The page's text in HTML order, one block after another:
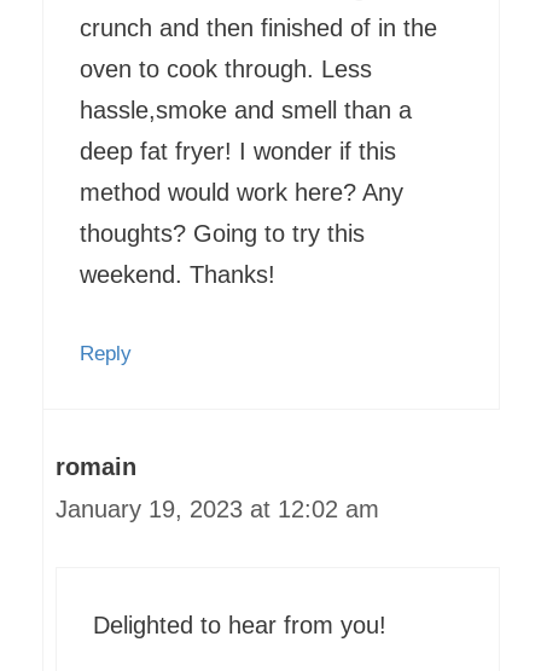
crunch and then finished of in the
oven to cook through. Less
hassle,smoke and smell than a
deep fat fryer! I wonder if this
method would work here? Any
thoughts? Going to try this
weekend. Thanks!
Reply
romain
January 19, 2023 at 12:02 am
Delighted to hear from you!